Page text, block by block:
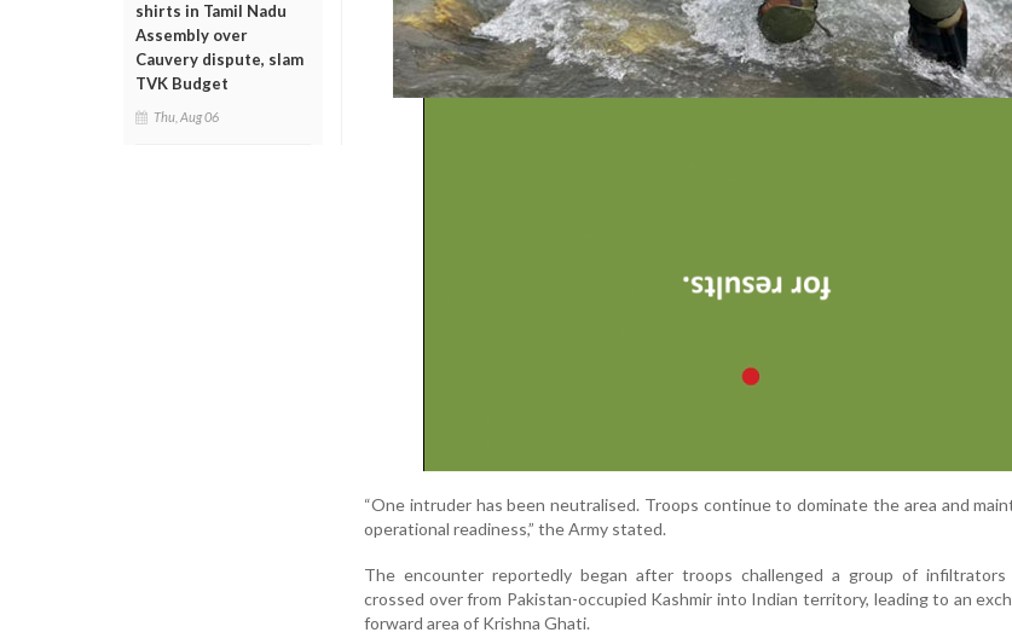
shirts in Tamil Nadu
Assembly over
Cauvery dispute, slam
TVK Budget
Thu, Aug 06
“One intruder has been neutralised. Troops continue to dominate the area and
operational readiness,” the Army stated.
The encounter reportedly began after troops challenged a group of
crossed over from Pakistan-occupied Kashmir into Indian territory, leading to an
forward area of Krishna Ghati.